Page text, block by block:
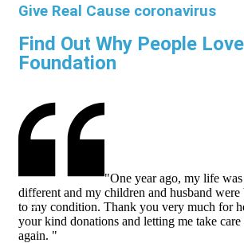
Give Real Cause coronavirus
Find Out Why People
Foundation
"One year ago, my life
different and my children and husband were
to my condition. Thank you very much for
your kind donations and letting me take
again. "